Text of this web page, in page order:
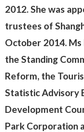
2012. She was
trustees of
October 2014.
the Standing
Reform, the
Statistic Advisory
Development
Park Corporation